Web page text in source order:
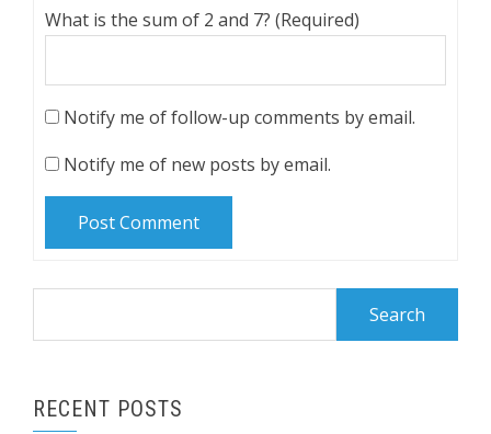
What is the sum of 2 and 7? (Required)
Notify me of follow-up comments by email.
Notify me of new posts by email.
RECENT POSTS